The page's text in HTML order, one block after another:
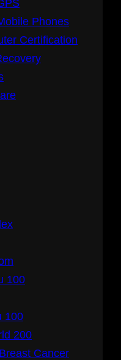
Phones
Certification
100
100
200
Cancer